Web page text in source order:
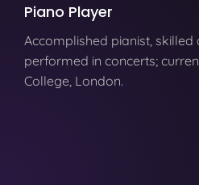
Piano Player
Accomplished pianist,
performed in concerts;
College, London.